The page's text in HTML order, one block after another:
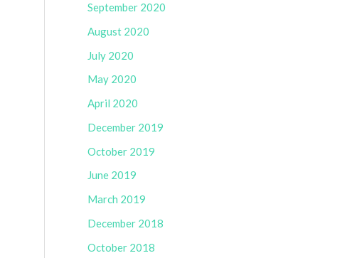
September 2020
August 2020
July 2020
May 2020
April 2020
December 2019
October 2019
June 2019
March 2019
December 2018
October 2018